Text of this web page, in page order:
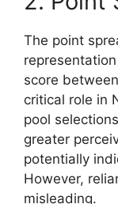
The point
score
critical role in
pool
greater
potentially
However,
misleading.